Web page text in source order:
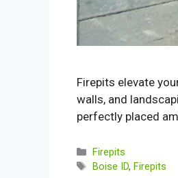
Firepits elevate
walls, and
perfectly placed
Categories
Firepits
Tags
Boise ID, Firepits